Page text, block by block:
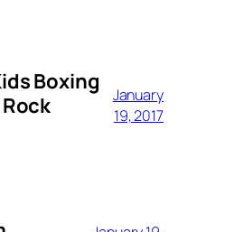
Boxing
January
19, 2017